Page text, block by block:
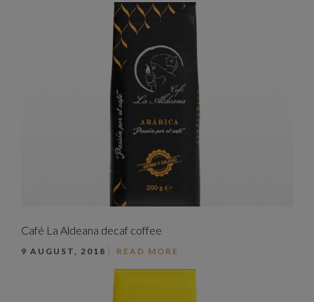
Café La Aldeana decaf coffee
9 AUGUST, 2018 READ MORE